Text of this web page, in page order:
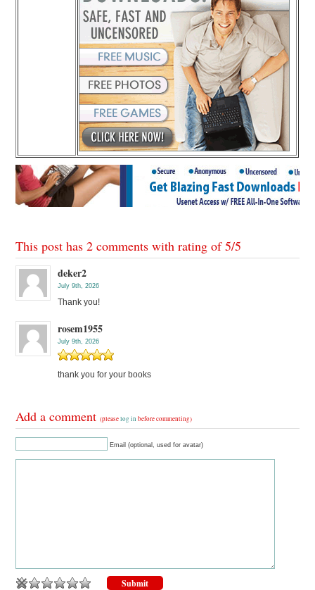
This post has 2 comments with rating of5/5
deker2
July 9th, 2026
Thank you!
rosem1955
July 9th, 2026
thank you for your books
Add a comment(pleaselog in before commenting)
Email (optional, used for avatar)